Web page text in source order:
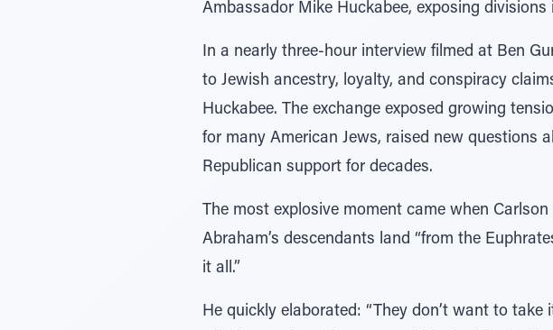
Ambassador Mike Huckabee, exposing
In a nearly three-hour interview filmed at Ben
to Jewish ancestry, loyalty, and conspiracy
Huckabee. The exchange exposed growing
for many American Jews, raised new questions
Republican support for decades.
The most explosive moment came when
Abraham’s descendants land “from the
it all.”
He quickly elaborated: “They don’t want to take